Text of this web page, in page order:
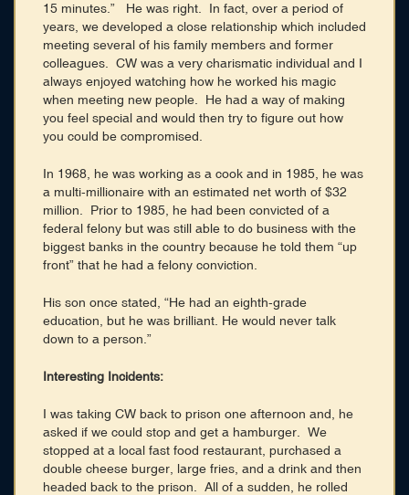
15 minutes.” He was right. In fact, over a period of
years, we developed a close relationship which included
meeting several of his family members and former
colleagues. CW was a very charismatic individual and I
always enjoyed watching how he worked his magic
when meeting new people. He had a way of making
you feel special and would then try to figure out how
you could be compromised.
In 1968, he was working as a cook and in 1985, he was
a multi-millionaire with an estimated net worth of $32
million. Prior to 1985, he had been convicted of a
federal felony but was still able to do business with the
biggest banks in the country because he told them “up
front” that he had a felony conviction.
His son once stated, “He had an eighth-grade
education, but he was brilliant. He would never talk
down to a person.”
Interesting Incidents:
I was taking CW back to prison one afternoon and, he
asked if we could stop and get a hamburger. We
stopped at a local fast food restaurant, purchased a
double cheese burger, large fries, and a drink and then
headed back to the prison. All of a sudden, he rolled